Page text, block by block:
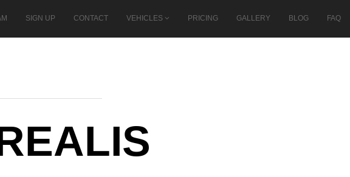
SIGN UP CONTACT VEHICLES PRICING GALLERY BLOG FAQ